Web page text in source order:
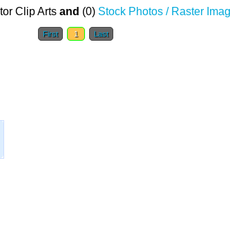
Clip Arts and (0) Stock Photos / Raster
First 1 Last